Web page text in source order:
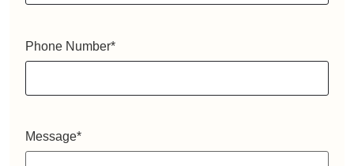
Phone Number*
Message*